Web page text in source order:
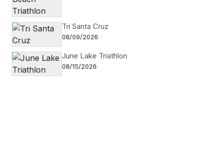
Tri Santa Cruz
08/09/2026
June Lake Triathlon
08/15/2026